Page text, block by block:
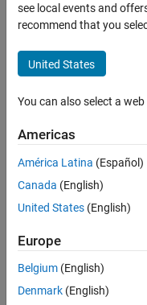
Search for more jobs
Senior
Technical
Consultant
Aerospace
and
Defence
Apply Now
Job:
see local events and
recommend that you
United States
You can also select a
Americas
América Latina (Español)
Canada (English)
United States (English)
Europe
Belgium (English)
Denmark (English)